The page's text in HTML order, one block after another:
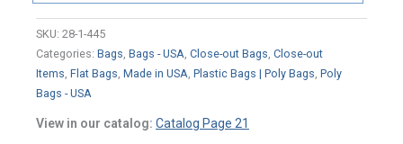
SKU: 28-1-445
Categories: Bags, Bags - USA, Close-out Bags, Close-out
Items, Flat Bags, Made in USA, Plastic Bags | Poly Bags, Poly
Bags - USA
View in our catalog: Catalog Page 21